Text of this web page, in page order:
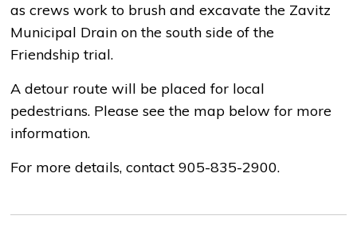
as crews work to brush and excavate the Zavitz
Municipal Drain on the south side of the
Friendship trial.
A detour route will be placed for local
pedestrians. Please see the map below for more
information.
For more details, contact 905-835-2900.